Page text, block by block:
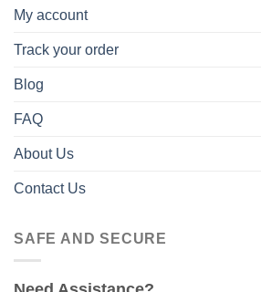
My account
Track your order
Blog
FAQ
About Us
Contact Us
SAFE AND SECURE